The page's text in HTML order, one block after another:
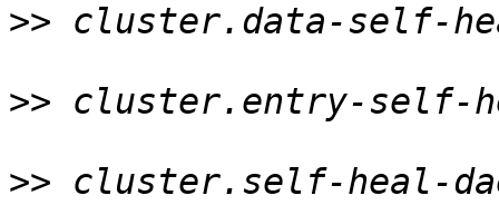
>> cluster.data-self-
>> cluster.entry-
>> cluster.self-heal-